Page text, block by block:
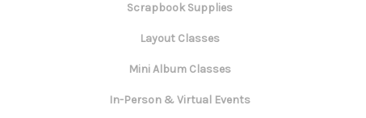
Scrapbook Supplies
Layout Classes
Mini Album Classes
In-Person & Virtual Events